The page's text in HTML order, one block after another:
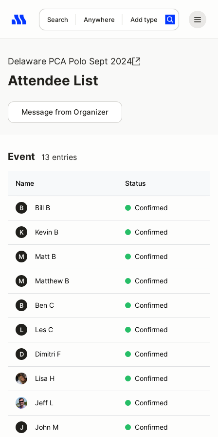
Search Anywhere Add type
Search results: No search term
Delaware PCA Polo Sept 2024
Attendee List
Message from Organizer
Event 13 entries
Name Status
B Bill B Confirmed
K Kevin B Confirmed
M Matt B Confirmed
M Matthew B Confirmed
B Ben C Confirmed
L Les C Confirmed
D Dimitri F Confirmed
Lisa H Confirmed
Jeff L Confirmed
J John M Confirmed